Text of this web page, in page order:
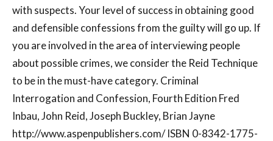
with suspects. Your level of success in obtaining good
and defensible confessions from the guilty will go up. If
you are involved in the area of interviewing people
about possible crimes, we consider the Reid Technique
to be in the must-have category. Criminal
Interrogation and Confession, Fourth Edition Fred
Inbau, John Reid, Joseph Buckley, Brian Jayne
http://www.aspenpublishers.com/ ISBN 0-8342-1775-